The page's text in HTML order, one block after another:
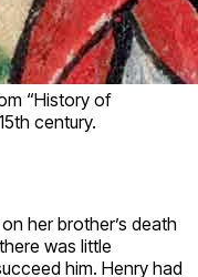
“History of
century.
her brother’s death
was little
him. Henry had